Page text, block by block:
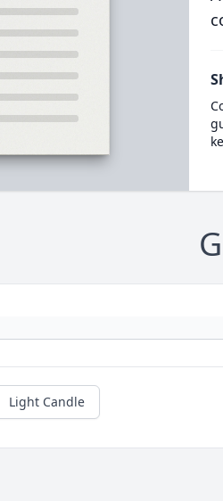
Light Candle